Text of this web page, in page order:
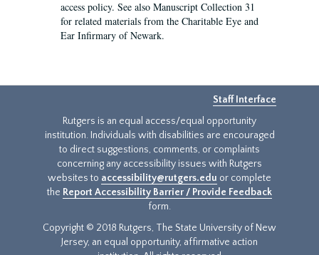
access policy. See also Manuscript Collection 31
for related materials from the Charitable Eye and
Ear Infirmary of Newark.
Staff Interface
Rutgers is an equal access/equal opportunity
institution. Individuals with disabilities are encouraged
to direct suggestions, comments, or complaints
concerning any accessibility issues with Rutgers
websites to accessibility@rutgers.edu or complete
the Report Accessibility Barrier / Provide Feedback
form.
Copyright © 2018 Rutgers, The State University of New
Jersey, an equal opportunity, affirmative action